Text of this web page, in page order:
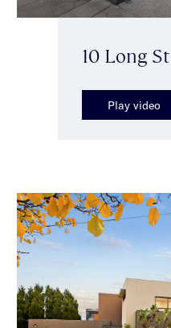
10 Long
Play video